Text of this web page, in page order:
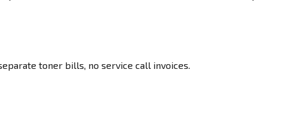
toner bills, no service call invoices.